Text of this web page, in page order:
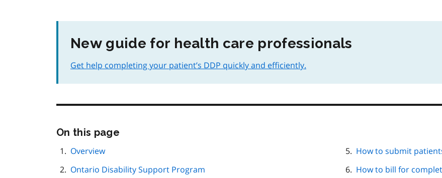
New guide for health care professionals
Get help completing your patient’s DDP quickly and efficiently.
On this page
Overview
Ontario Disability Support Program
How to submit
How to bill for